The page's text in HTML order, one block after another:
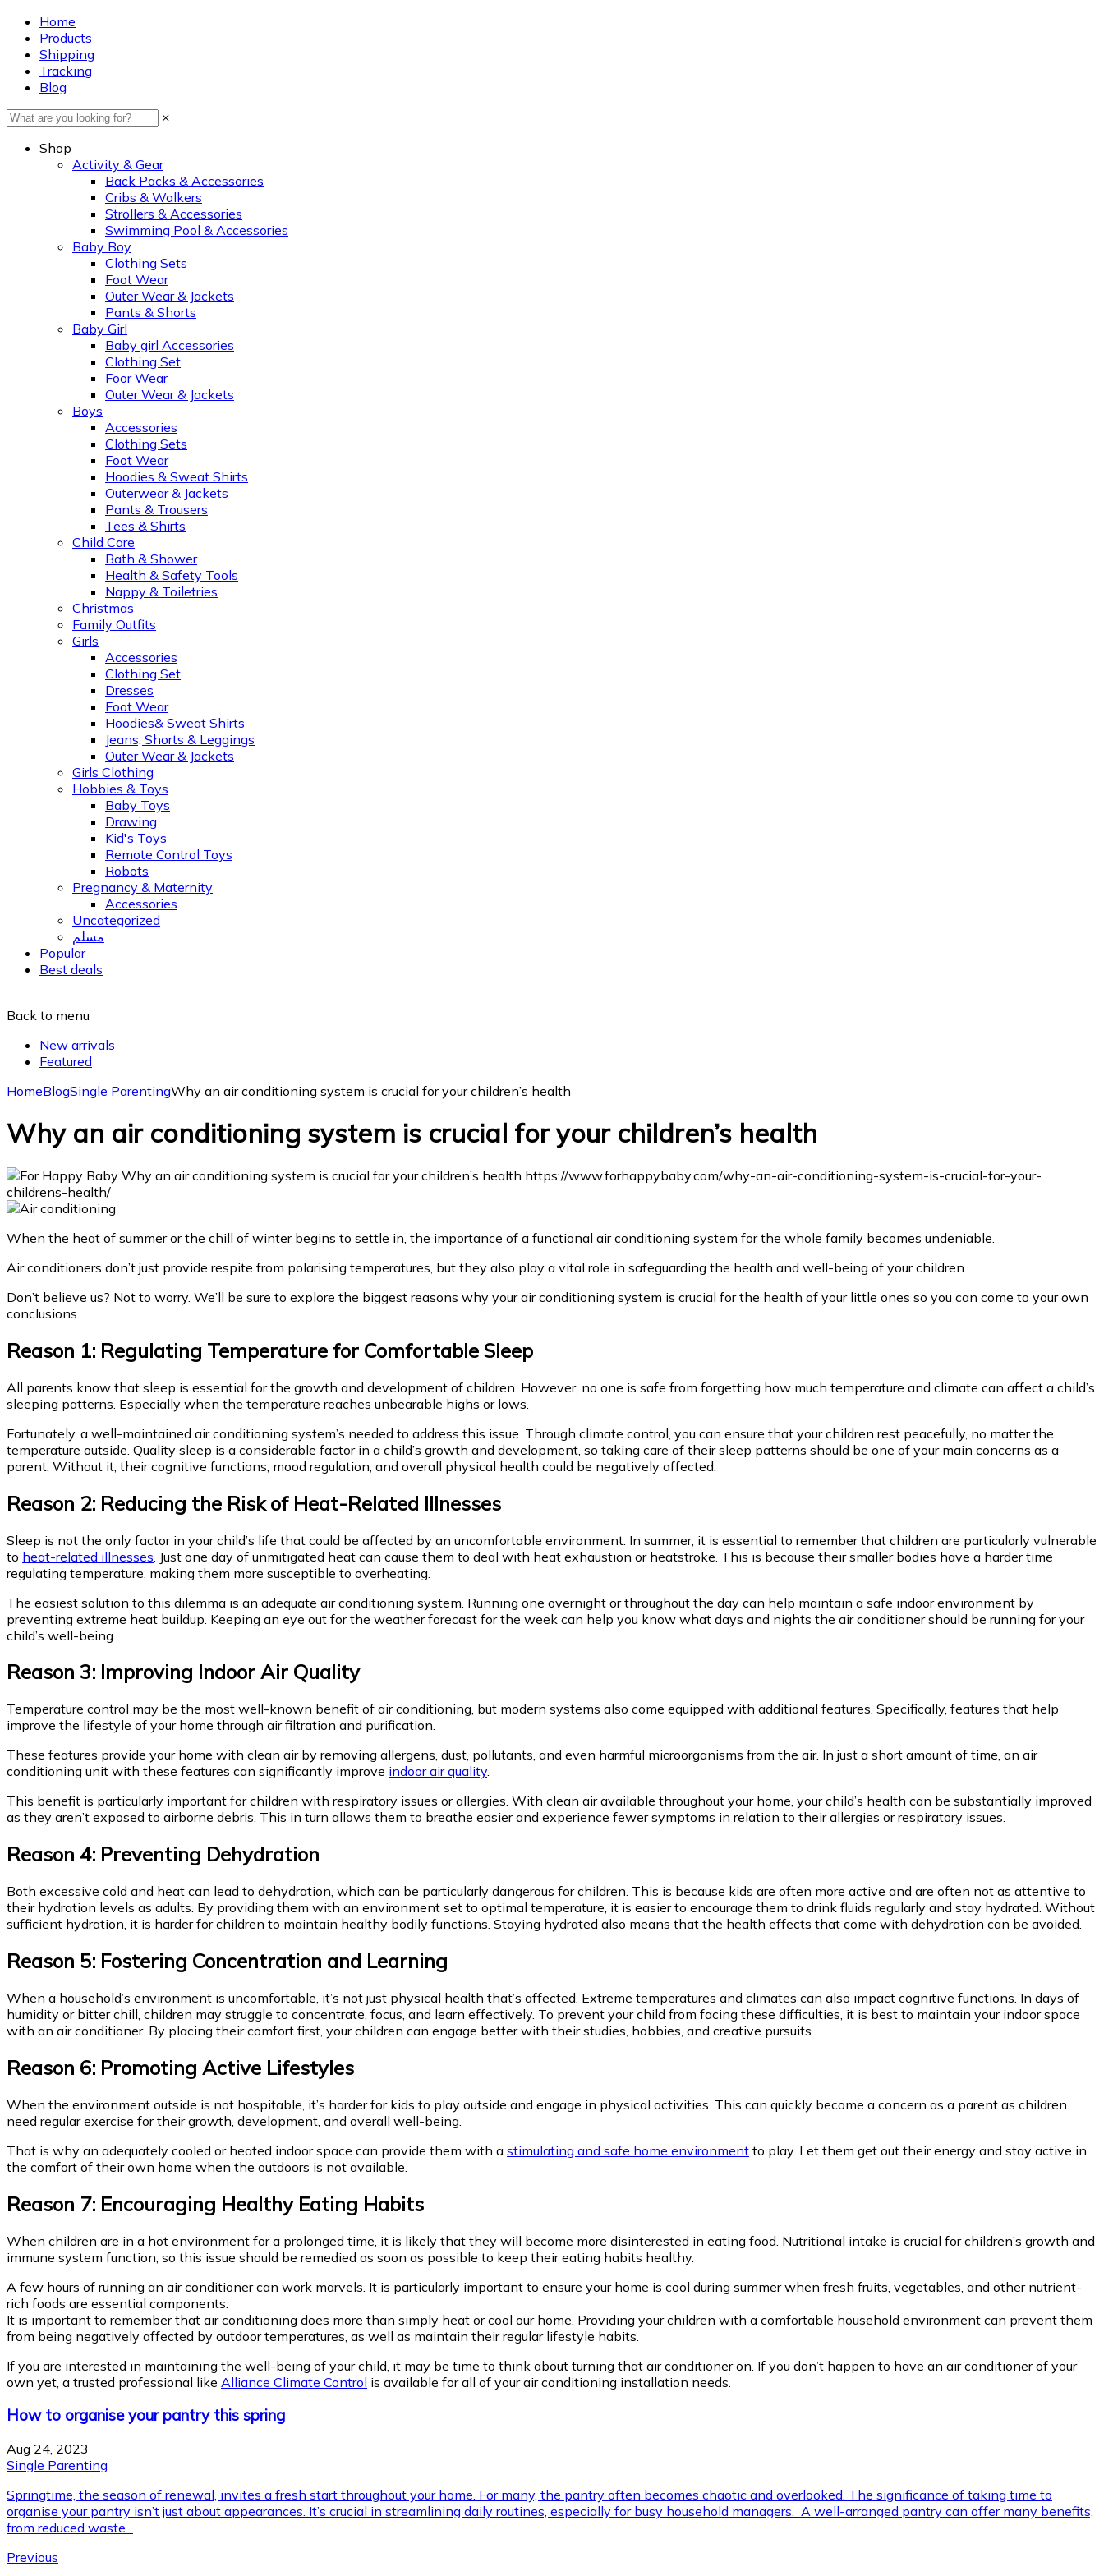
Home
Products
Shipping
Tracking
Blog
×
Shop
Activity & Gear
Back Packs & Accessories
Cribs & Walkers
Strollers & Accessories
Swimming Pool & Accessories
Baby Boy
Clothing Sets
Foot Wear
Outer Wear & Jackets
Pants & Shorts
Baby Girl
Baby girl Accessories
Clothing Set
Foor Wear
Outer Wear & Jackets
Boys
Accessories
Clothing Sets
Foot Wear
Hoodies & Sweat Shirts
Outerwear & Jackets
Pants & Trousers
Tees & Shirts
Child Care
Bath & Shower
Health & Safety Tools
Nappy & Toiletries
Christmas
Family Outfits
Girls
Accessories
Clothing Set
Dresses
Foot Wear
Hoodies& Sweat Shirts
Jeans, Shorts & Leggings
Outer Wear & Jackets
Girls Clothing
Hobbies & Toys
Baby Toys
Drawing
Kid's Toys
Remote Control Toys
Robots
Pregnancy & Maternity
Accessories
Uncategorized
مسلم
Popular
Best deals
Back to menu
New arrivals
Featured
HomeBlogSingle ParentingWhy an air conditioning system is crucial for your children’s health
Why an air conditioning system is crucial for your children’s health
When the heat of summer or the chill of winter begins to settle in, the importance of a functional air conditioning system for the whole family becomes undeniable.
Air conditioners don’t just provide respite from polarising temperatures, but they also play a vital role in safeguarding the health and well-being of your children.
Don’t believe us? Not to worry. We’ll be sure to explore the biggest reasons why your air conditioning system is crucial for the health of your little ones so you can come to your own
conclusions.
Reason 1: Regulating Temperature for Comfortable Sleep
All parents know that sleep is essential for the growth and development of children. However, no one is safe from forgetting how much temperature and climate can affect a child’s
sleeping patterns. Especially when the temperature reaches unbearable highs or lows.
Fortunately, a well-maintained air conditioning system’s needed to address this issue. Through climate control, you can ensure that your children rest peacefully, no matter the
temperature outside. Quality sleep is a considerable factor in a child’s growth and development, so taking care of their sleep patterns should be one of your main concerns as a
parent. Without it, their cognitive functions, mood regulation, and overall physical health could be negatively affected.
Reason 2: Reducing the Risk of Heat-Related Illnesses
Sleep is not the only factor in your child’s life that could be affected by an uncomfortable environment. In summer, it is essential to remember that children are particularly vulnerable
to heat-related illnesses . Just one day of unmitigated heat can cause them to deal with heat exhaustion or heatstroke. This is because their smaller bodies have a harder time
regulating temperature, making them more susceptible to overheating.
The easiest solution to this dilemma is an adequate air conditioning system. Running one overnight or throughout the day can help maintain a safe indoor environment by
preventing extreme heat buildup. Keeping an eye out for the weather forecast for the week can help you know what days and nights the air conditioner should be running for your
child’s well-being.
Reason 3: Improving Indoor Air Quality
Temperature control may be the most well-known benefit of air conditioning, but modern systems also come equipped with additional features. Specifically, features that help
improve the lifestyle of your home through air filtration and purification.
These features provide your home with clean air by removing allergens, dust, pollutants, and even harmful microorganisms from the air. In just a short amount of time, an air
conditioning unit with these features can significantly improve indoor air quality.
This benefit is particularly important for children with respiratory issues or allergies. With clean air available throughout your home, your child’s health can be substantially improved
as they aren’t exposed to airborne debris. This in turn allows them to breathe easier and experience fewer symptoms in relation to their allergies or respiratory issues.
Reason 4: Preventing Dehydration
Both excessive cold and heat can lead to dehydration, which can be particularly dangerous for children. This is because kids are often more active and are often not as attentive to
their hydration levels as adults. By providing them with an environment set to optimal temperature, it is easier to encourage them to drink fluids regularly and stay hydrated. Without
sufficient hydration, it is harder for children to maintain healthy bodily functions. Staying hydrated also means that the health effects that come with dehydration can be avoided.
Reason 5: Fostering Concentration and Learning
When a household’s environment is uncomfortable, it’s not just physical health that’s affected. Extreme temperatures and climates can also impact cognitive functions. In days of
humidity or bitter chill, children may struggle to concentrate, focus, and learn effectively. To prevent your child from facing these difficulties, it is best to maintain your indoor space
with an air conditioner. By placing their comfort first, your children can engage better with their studies, hobbies, and creative pursuits.
Reason 6: Promoting Active Lifestyles
When the environment outside is not hospitable, it’s harder for kids to play outside and engage in physical activities. This can quickly become a concern as a parent as children
need regular exercise for their growth, development, and overall well-being.
That is why an adequately cooled or heated indoor space can provide them with a stimulating and safe home environment to play. Let them get out their energy and stay active in
the comfort of their own home when the outdoors is not available.
Reason 7: Encouraging Healthy Eating Habits
When children are in a hot environment for a prolonged time, it is likely that they will become more disinterested in eating food. Nutritional intake is crucial for children’s growth and
immune system function, so this issue should be remedied as soon as possible to keep their eating habits healthy.
A few hours of running an air conditioner can work marvels. It is particularly important to ensure your home is cool during summer when fresh fruits, vegetables, and other nutrient-
rich foods are essential components.
It is important to remember that air conditioning does more than simply heat or cool our home. Providing your children with a comfortable household environment can prevent them
from being negatively affected by outdoor temperatures, as well as maintain their regular lifestyle habits.
If you are interested in maintaining the well-being of your child, it may be time to think about turning that air conditioner on. If you don’t happen to have an air conditioner of your
own yet, a trusted professional like Alliance Climate Control is available for all of your air conditioning installation needs.
How to organise your pantry this spring
Aug 24, 2023
Single Parenting
Springtime, the season of renewal, invites a fresh start throughout your home. For many, the pantry often becomes chaotic and overlooked. The significance of taking time to
organise your pantry isn’t just about appearances. It’s crucial in streamlining daily routines, especially for busy household managers. A well-arranged pantry can offer many benefits,
from reduced waste...
Previous